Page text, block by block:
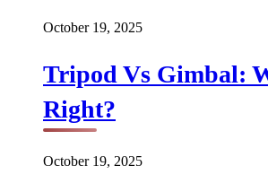
October 19, 2025
Tripod Vs Gimbal:
Right?
October 19, 2025